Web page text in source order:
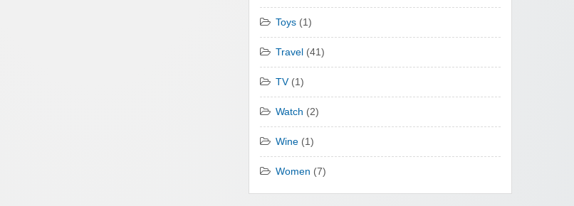
Toys (1)
Travel (41)
TV(1)
Watch (2)
Wine (1)
Women (7)